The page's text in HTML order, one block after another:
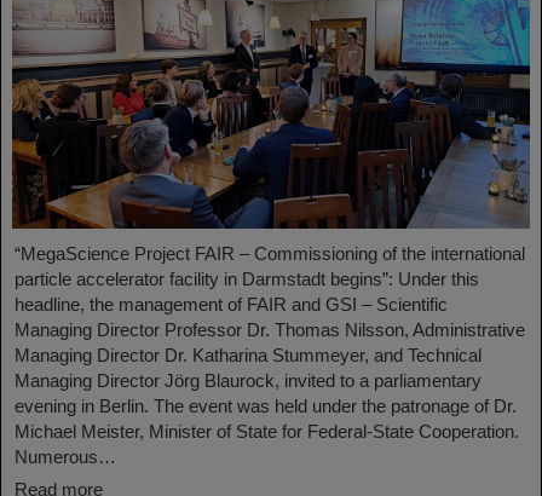
“MegaScience Project FAIR – Commissioning of the international
particle accelerator facility in Darmstadt begins”: Under this
headline, the management of FAIR and GSI – Scientific
Managing Director Professor Dr. Thomas Nilsson, Administrative
Managing Director Dr. Katharina Stummeyer, and Technical
Managing Director Jörg Blaurock, invited to a parliamentary
evening in Berlin. The event was held under the patronage of Dr.
Michael Meister, Minister of State for Federal-State Cooperation.
Numerous…
Read more